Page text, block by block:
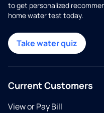
to get personalized
home water test today.
Take water quiz
Current Customers
View or Pay Bill